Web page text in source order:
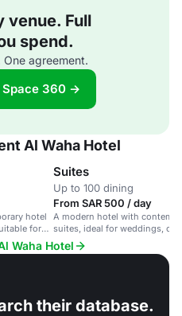
venue. Full
spend.
agreement.
Space 360 →
Al Waha Hotel
hotel
for
Suites
Up to 100 dining
From SAR 500 / day
A modern hotel with
suites, ideal for weddings,
and events.
Waha Hotel
their database.